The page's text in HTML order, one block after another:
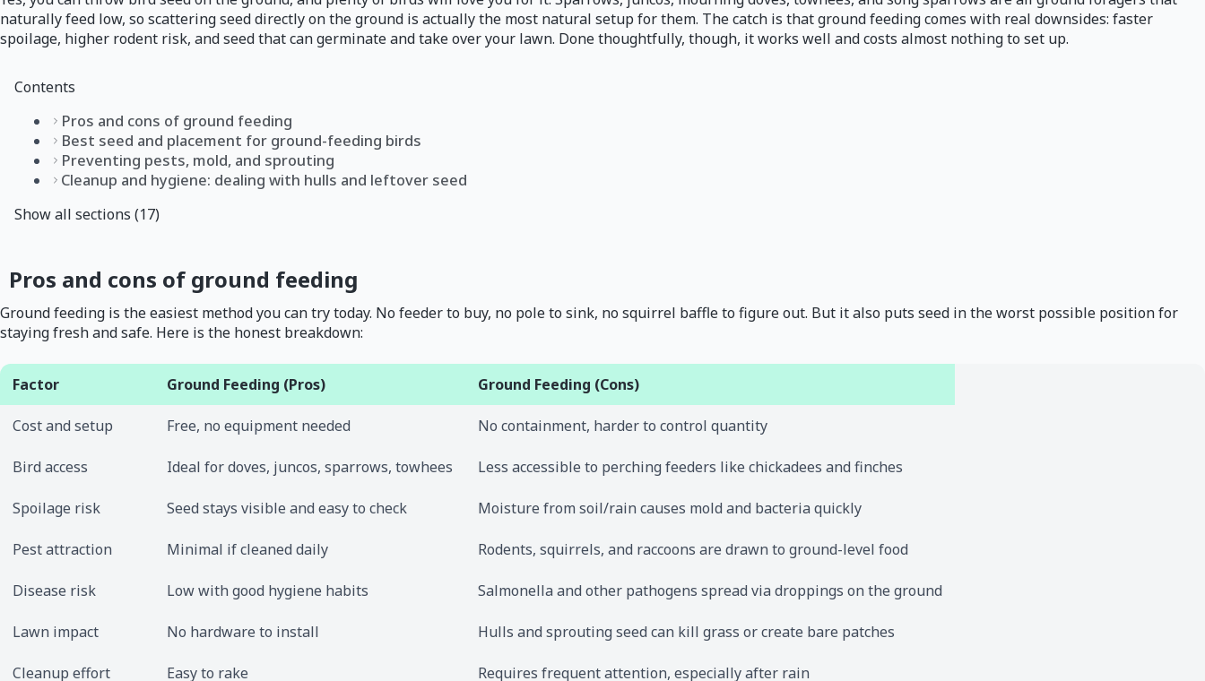
naturally feed low, so scattering seed directly on the ground is actually the most natural setup for them. The catch is that ground feeding comes with real downsides: faster
spoilage, higher rodent risk, and seed that can germinate and take over your lawn. Done thoughtfully, though, it works well and costs almost nothing to set up.
Contents
Pros and cons of ground feeding
Best seed and placement for ground-feeding birds
Preventing pests, mold, and sprouting
Cleanup and hygiene: dealing with hulls and leftover seed
Show all sections (17)
Pros and cons of ground feeding
Ground feeding is the easiest method you can try today. No feeder to buy, no pole to sink, no squirrel baffle to figure out. But it also puts seed in the worst possible position for
staying fresh and safe. Here is the honest breakdown:
Factor Ground Feeding (Pros) Ground Feeding (Cons)
Cost and setup Free, no equipment needed No containment, harder to control quantity
Bird access Ideal for doves, juncos, sparrows, towhees Less accessible to perching feeders like chickadees and finches
Spoilage risk Seed stays visible and easy to check Moisture from soil/rain causes mold and bacteria quickly
Pest attraction Minimal if cleaned daily Rodents, squirrels, and raccoons are drawn to ground-level food
Disease risk Low with good hygiene habits Salmonella and other pathogens spread via droppings on the ground
Lawn impact No hardware to install Hulls and sprouting seed can kill grass or create bare patches
Cleanup effort Easy to rake Requires frequent attention, especially after rain